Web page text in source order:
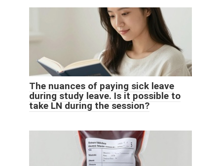
The nuances of paying sick leave
during study leave. Is it possible to
take LN during the session?